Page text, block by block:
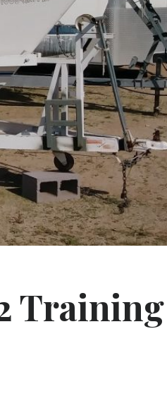
Training